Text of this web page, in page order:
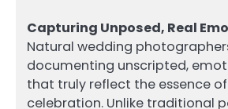
Capturing Unposed, Real
Natural wedding
documenting unscripted,
that truly reflect the essence
celebration. Unlike traditional